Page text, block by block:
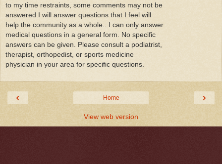
to my time restraints, some comments may not be
answered.I will answer questions that I feel will
help the community as a whole.. I can only answer
medical questions in a general form. No specific
answers can be given. Please consult a podiatrist,
therapist, orthopedist, or sports medicine
physician in your area for specific questions.
‹ ›
Home
View web version